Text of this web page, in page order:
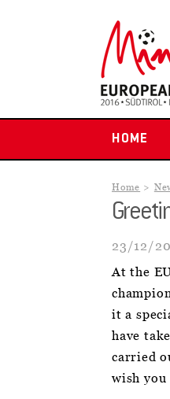
HOME
Home
23/12/
At the
it a
have
carried
wish you